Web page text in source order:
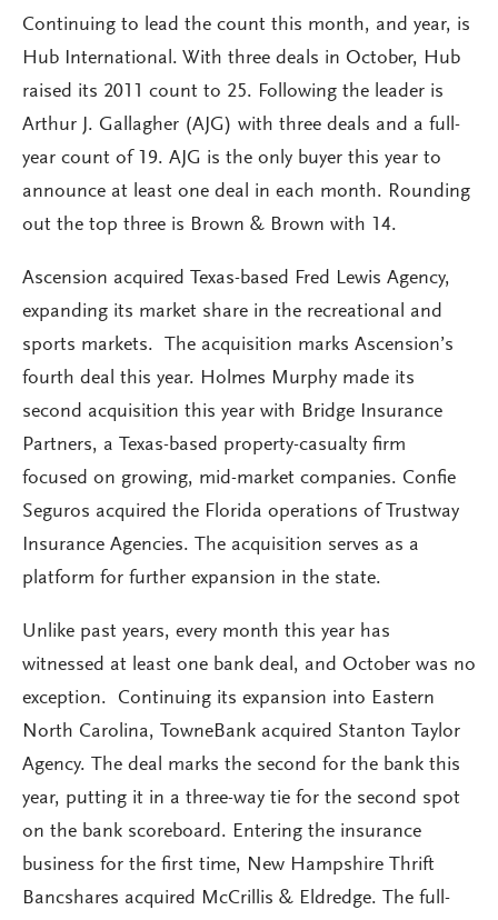
Continuing to lead the count this month, and year, is
Hub International. With three deals in October, Hub
raised its 2011 count to 25. Following the leader is
Arthur J. Gallagher (AJG) with three deals and a full-
year count of 19. AJG is the only buyer this year to
announce at least one deal in each month. Rounding
out the top three is Brown & Brown with 14.
Ascension acquired Texas-based Fred Lewis Agency,
expanding its market share in the recreational and
sports markets. The acquisition marks Ascension’s
fourth deal this year. Holmes Murphy made its
second acquisition this year with Bridge Insurance
Partners, a Texas-based property-casualty firm
focused on growing, mid-market companies. Confie
Seguros acquired the Florida operations of Trustway
Insurance Agencies. The acquisition serves as a
platform for further expansion in the state.
Unlike past years, every month this year has
witnessed at least one bank deal, and October was no
exception. Continuing its expansion into Eastern
North Carolina, TowneBank acquired Stanton Taylor
Agency. The deal marks the second for the bank this
year, putting it in a three-way tie for the second spot
on the bank scoreboard. Entering the insurance
business for the first time, New Hampshire Thrift
Bancshares acquired McCrillis & Eldredge. The full-